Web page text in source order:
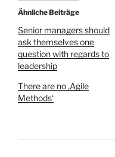
Ähnliche Beiträge
Senior managers should
ask themselves one
question with regards to
leadership
There are no ‚Agile
Methods‘